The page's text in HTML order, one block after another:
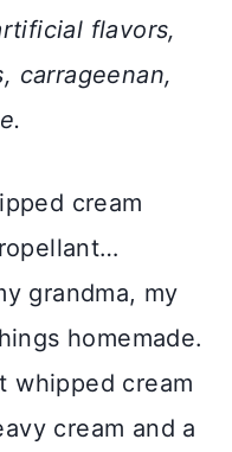
flavors,
carrageenan,
cream
grandma, my
homemade.
whipped cream
cream and a